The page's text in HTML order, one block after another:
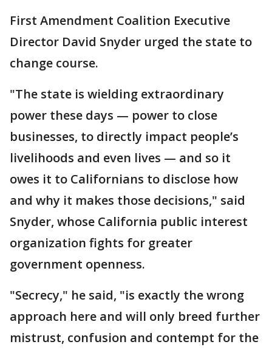
First Amendment Coalition Executive
Director David Snyder urged the state to
change course.
"The state is wielding extraordinary
power these days — power to close
businesses, to directly impact people’s
livelihoods and even lives — and so it
owes it to Californians to disclose how
and why it makes those decisions," said
Snyder, whose California public interest
organization fights for greater
government openness.
"Secrecy," he said, "is exactly the wrong
approach here and will only breed further
mistrust, confusion and contempt for the